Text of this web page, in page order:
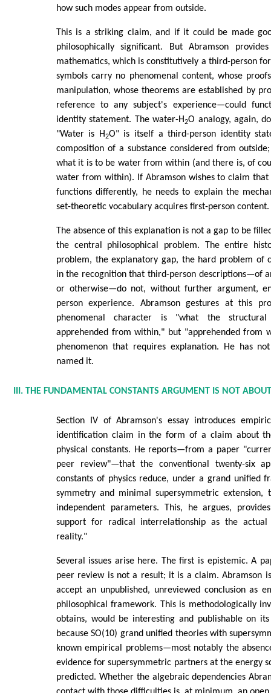
how such modes appear from outside.
This is a striking claim, and if it could be made
philosophically significant. But Abramson
mathematics, which is constitutively a third-person
symbols carry no phenomenal content, whose
manipulation, whose theorems are established by
reference to any subject's experience—could
identity statement. The water-H2O analogy, again,
"Water is H2O" is itself a third-person identity
composition of a substance considered from
what it is to be water from within (and there is, of
water from within). If Abramson wishes to claim
functions differently, he needs to explain the
set-theoretic vocabulary acquires first-person content.
The absence of this explanation is not a gap to be
the central philosophical problem. The entire
problem, the explanatory gap, the hard problem of
in the recognition that third-person descriptions—of
or otherwise—do not, without further argument,
person experience. Abramson gestures at this
phenomenal character is "what the
apprehended from within," but "apprehended from
phenomenon that requires explanation. He has
named it.
III. THE FUNDAMENTAL CONSTANTS ARGUMENT IS NOT
Section IV of Abramson's essay introduces
identification claim in the form of a claim about
physical constants. He reports—from a paper
peer review"—that the conventional twenty-six
constants of physics reduce, under a grand unified
symmetry and minimal supersymmetric
independent parameters. This, he argues,
support for radical interrelationship as the actual
reality."
Several issues arise here. The first is epistemic. A
peer review is not a result; it is a claim. Abramson
accept an unpublished, unreviewed conclusion as
philosophical framework. This is methodologically
obtains, would be interesting and publishable on
because SO(10) grand unified theories with
known empirical problems—most notably the
evidence for supersymmetric partners at the energy
predicted. Whether the algebraic dependencies